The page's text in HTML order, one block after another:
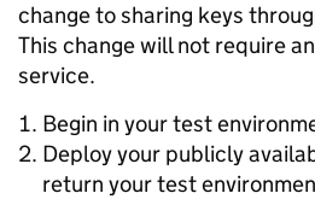
change to sharing keys
This change will not require
service.
Begin in your test
Deploy your publicly
return your test